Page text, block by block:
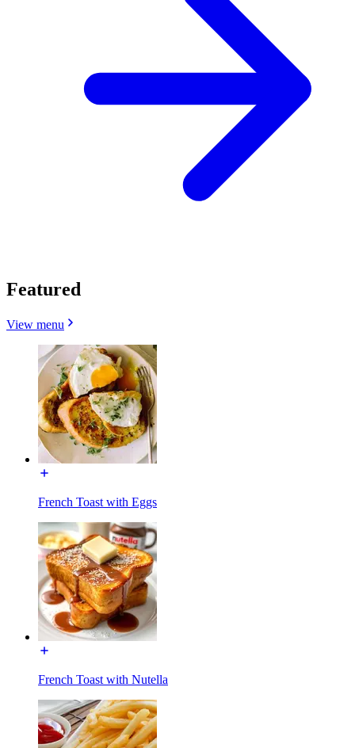
Featured
View menu
French Toast with Eggs
French Toast with Nutella